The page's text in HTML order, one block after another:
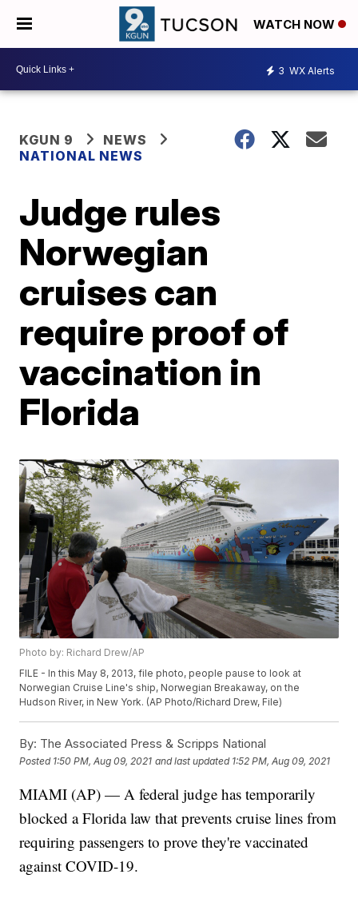
WATCH NOW
3 WX Alerts
KGUN 9
NEWS
NATIONAL NEWS
Judge rules
Norwegian
cruises can
require proof of
vaccination in
Florida
Photo by: Richard Drew/AP
FILE - In this May 8, 2013, file photo, people pause to look at
Norwegian Cruise Line's ship, Norwegian Breakaway, on the
Hudson River, in New York. (AP Photo/Richard Drew, File)
By: The Associated Press & Scripps National
Posted 1:50 PM, Aug 09, 2021 and last updated 1:52 PM, Aug 09, 2021
MIAMI (AP) — A federal judge has temporarily
blocked a Florida law that prevents cruise lines from
requiring passengers to prove they're vaccinated
against COVID-19.